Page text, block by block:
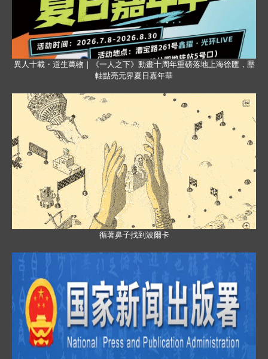
異人十載・道生萬物｜《一人之下》動畫十周年重磅落地上海徐匯，壓
軸點亮元界夏日嘉年華
循著鼻子找到波爾卡